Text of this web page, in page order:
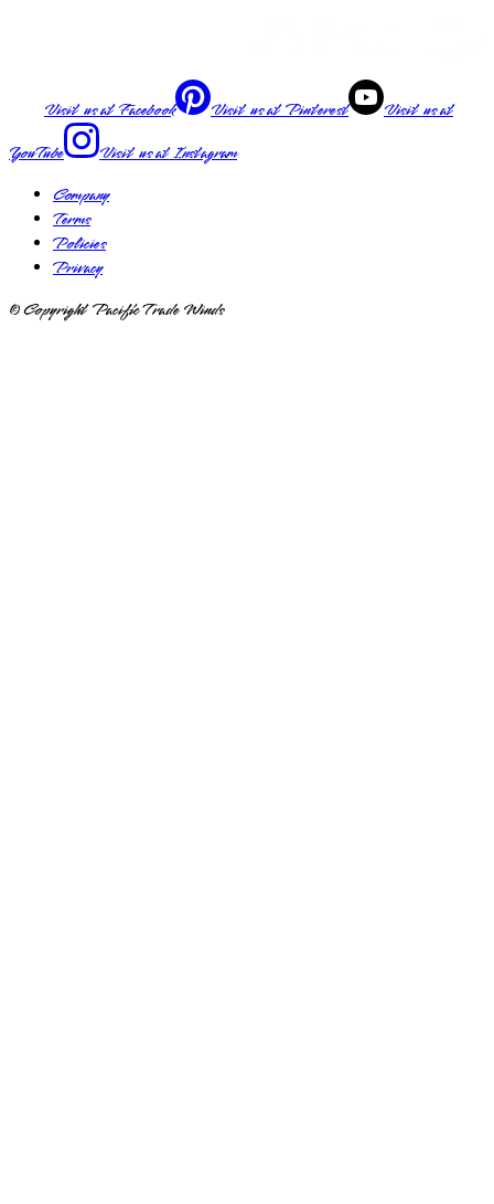
Visit us atFacebook Visit us atPinterest
Visit us at
YouTube
Visit us atInstagram
Company
Terms
Policies
Privacy
© Copyright Pacific Trade Winds